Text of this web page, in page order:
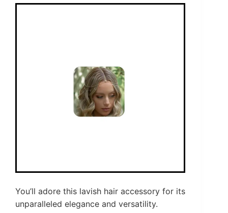
You’ll adore this lavish hair accessory for its
unparalleled elegance and versatility.